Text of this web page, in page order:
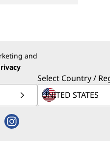
cost of
hourly
machines
x86 server
during
and
Select Country /